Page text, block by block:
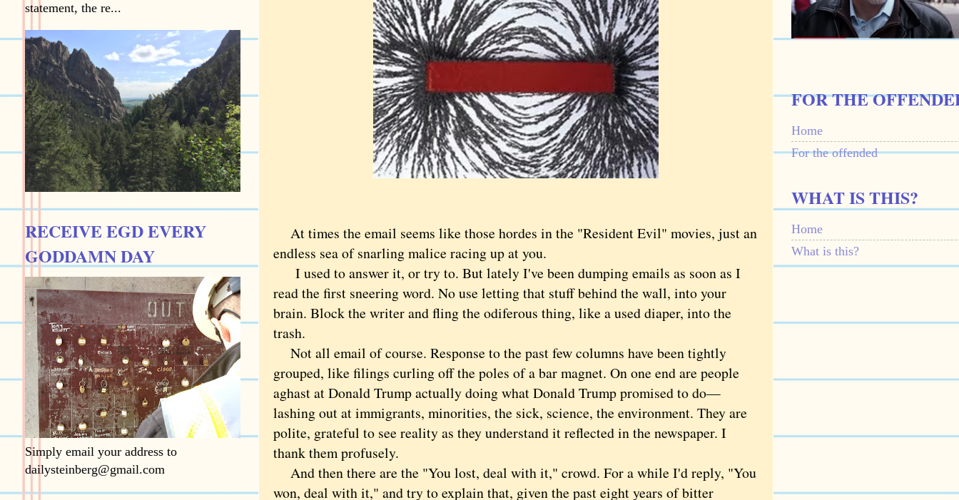
At times the email seems like those hordes in the "Resident Evil" movies, just an
endless sea of snarling malice racing up at you.
I used to answer it, or try to. But lately I've been dumping emails as soon as I
read the first sneering word. No use letting that stuff behind the wall, into your
brain. Block the writer and fling the odiferous thing, like a used diaper, into the
trash.
Not all email of course. Response to the past few columns have been tightly
grouped, like filings curling off the poles of a bar magnet. On one end are people
aghast at Donald Trump actually doing what Donald Trump promised to do—
lashing out at immigrants, minorities, the sick, science, the environment. They are
polite, grateful to see reality as they understand it reflected in the newspaper. I
thank them profusely.
And then there are the "You lost, deal with it," crowd. For a while I'd reply, "You
won, deal with it," and try to explain that, given the past eight years of bitter
statement, the re...
RECEIVE EGD EVERY
GODDAMN DAY
Simply email your address to
dailysteinberg@gmail.com
FOR THE
Home
For the offended
WHAT IS THIS?
Home
What is this?